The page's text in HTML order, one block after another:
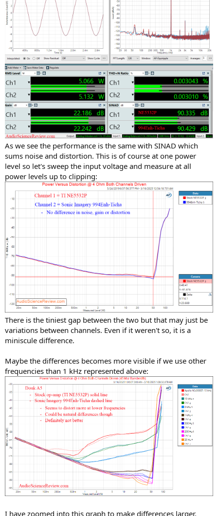
As we see the performance is the same with SINAD which
sums noise and distortion. This is of course at one power
level so let's sweep the input voltage and measure at all
power levels up to clipping:
There is the tiniest gap between the two but that may just be
variations between channels. Even if it weren't so, it is a
miniscule difference.
Maybe the differences becomes more visible if we use other
frequencies than 1 kHz represented above:
I have zoomed into this graph to make differences larger.